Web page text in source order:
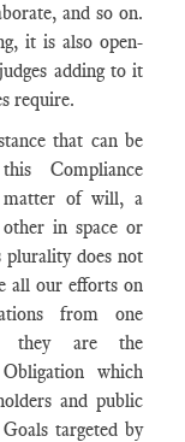
and so on.
it is also open-
adding to it
require.
that can be
Compliance
matter of will, a
in space or
does not
all our efforts on
from one
they are the
which
and public
targeted by